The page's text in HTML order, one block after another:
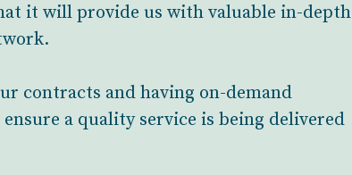
it will provide us with valuable in-depth
contracts and having on-demand
a quality service is being delivered